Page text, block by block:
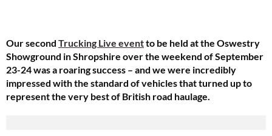
Oursecond Trucking Live eventto be held at the Oswestry
Showground in Shropshire over the weekend of September
23-24 was a roaring success – and we were incredibly
impressed with the standard of vehicles that turned up to
represent the very best of British road haulage.